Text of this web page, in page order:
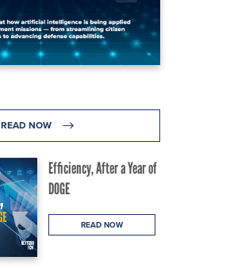
READ NOW
Efficiency, After a Year of
DOGE
READ NOW